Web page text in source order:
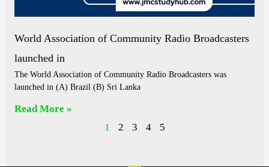
World Association of Community Radio Broadcasters
launched in
The World Association of Community Radio Broadcasters was
launched in (A) Brazil (B) Sri Lanka
Read More »
1
2 3 4 5